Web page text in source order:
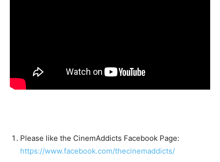
Please like the CinemAddicts Facebook Page:
https://www.facebook.com/thecinemaddicts/